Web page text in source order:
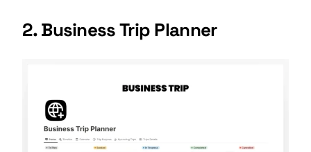
2. Business Trip Planner